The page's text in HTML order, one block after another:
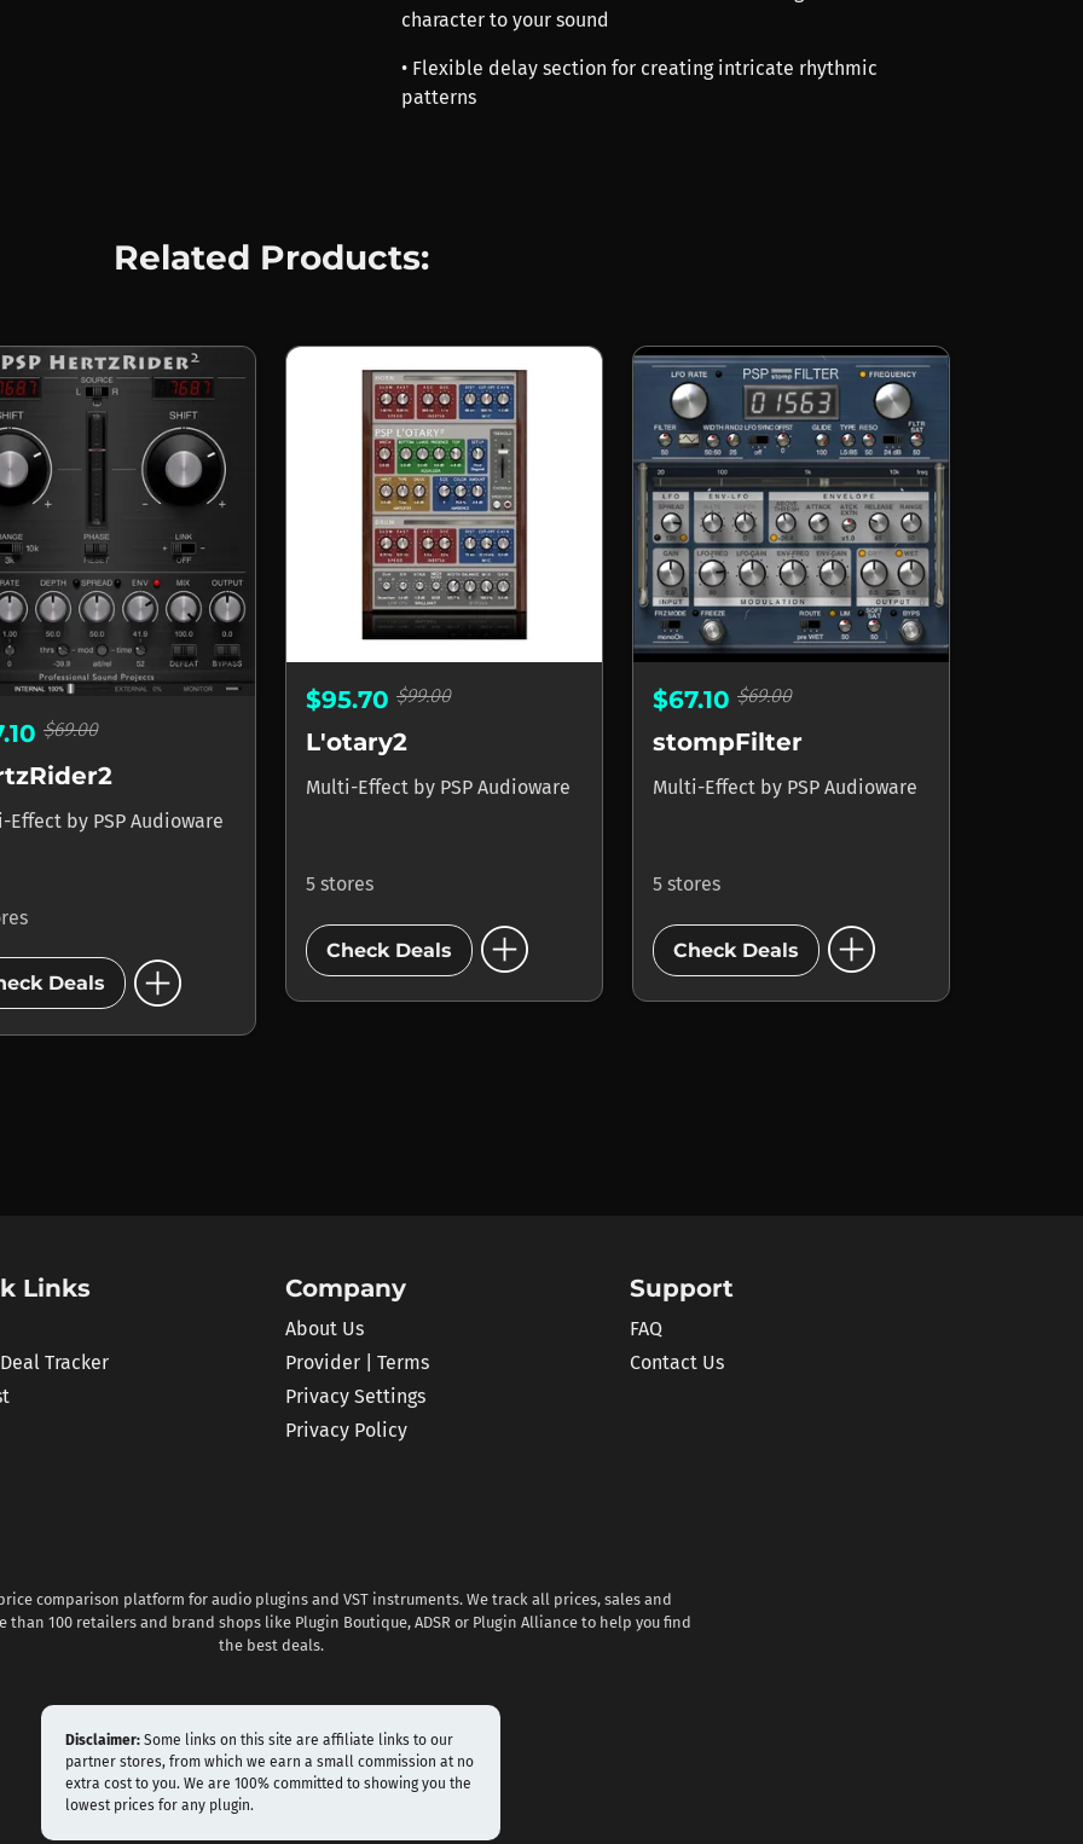
character to your sound
• Flexible delay section for creating intricate rhythmic
patterns
Related Products:
$69.00
Effect by PSP Audioware
Deals add_circle
$95.70 $99.00
L'otary2
Multi-Effect by PSP Audioware
5 stores
Check Deals add_circle
$67.10 $69.00
stompFilter
Multi-Effect by PSP Audioware
5 stores
Check Deals add_circle
Links
Tracker
Company
About Us
Provider | Terms
Privacy Settings
Privacy Policy
Support
FAQ
Contact Us
comparison platform for audio plugins and VST instruments. We track all prices, sales and
than 100 retailers and brand shops like Plugin Boutique, ADSR or Plugin Alliance to help you find
the best deals.
Disclaimer: Some links on this site are affiliate links to our
partner stores, from which we earn a small commission at no
extra cost to you. We are 100% committed to showing you the
lowest prices for any plugin.